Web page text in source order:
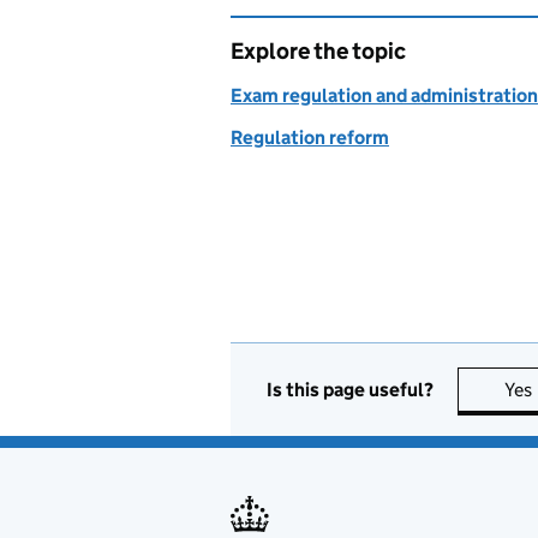
Explore the topic
Exam regulation and administration
Regulation reform
Is this page useful? Yes